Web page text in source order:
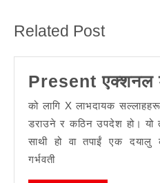
Related Post
Present एक्शनल
को लागि X लाभदायक सल्लाहहरू
डराउने र कठिन उपदेश हो। यो
साथी हो वा तपाईं एक दयालु
गर्भवती